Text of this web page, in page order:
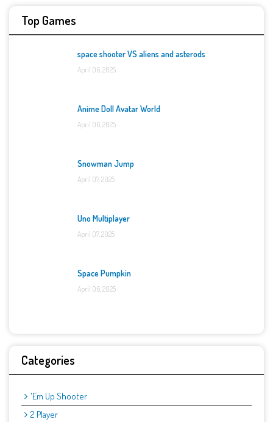
Top Games
space shooter VS aliens and asterods
April 06, 2025
Anime Doll Avatar World
April 06, 2025
Snowman Jump
April 07, 2025
Uno Multiplayer
April 07, 2025
Space Pumpkin
April 06, 2025
Categories
'Em Up Shooter
2 Player